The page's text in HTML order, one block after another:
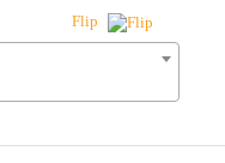
Flip